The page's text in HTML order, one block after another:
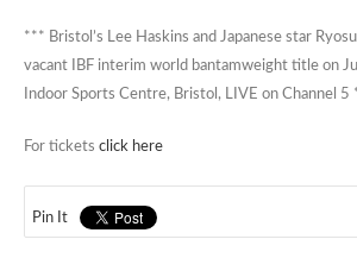
*** Bristol’s Lee Haskins and Japanese star
vacant IBF interim world bantamweight title on
Indoor Sports Centre, Bristol, LIVE on Channel 5
For tickets click here
Pin It